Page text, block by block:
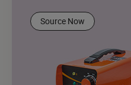
Source Now